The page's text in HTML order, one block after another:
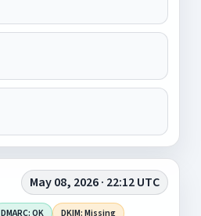
May 08, 2026 · 22:12 UTC
DMARC: OK DKIM: Missing